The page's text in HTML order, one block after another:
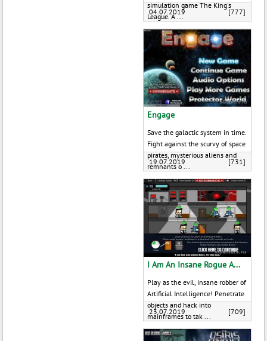
simulation game The King's
League. A ...
04.07.2019 [777]
Engage
Save the galactic system in time.
Fight against the scurvy of space
pirates, mysterious aliens and
remnants o ...
19.07.2019 [731]
I Am An Insane Rogue A...
Play as the evil, insane robber of
Artificial Intelligence! Penetrate
objects and hack into
mainframes to tak ...
23.07.2019 [709]